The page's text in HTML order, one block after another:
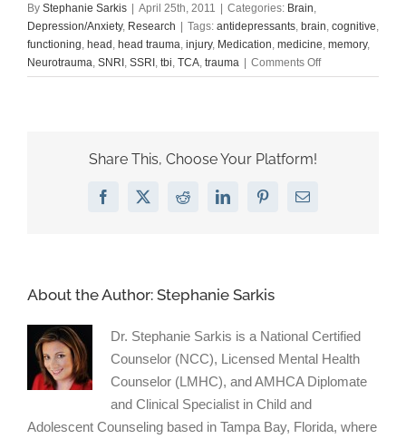
By Stephanie Sarkis | April 25th, 2011 | Categories: Brain
Depression/Anxiety, Research | Tags: antidepressants brain cognitive
functioning head head trauma injury, Medication medicine memory,
Neurotrauma SNRI SSRI tbi TCA trauma | Comments Offon
Antidepressants:
Share This, Choose Your Platform!
Facebook
X RedditLinkedInPinterestEmail
About the Author: Stephanie Sarkis
Dr. Stephanie Sarkis is a National Certified
Counselor (NCC), Licensed Mental Health
Counselor (LMHC), and AMHCA Diplomate
and Clinical Specialist in Child and
Adolescent Counseling based in Tampa Bay, Florida, where